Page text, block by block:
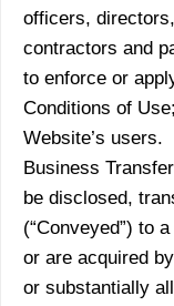
officers,
contractors and
to enforce or
Conditions of
Website’s users.
Business
be disclosed,
(“Conveyed”) to
or are acquired
or substantially